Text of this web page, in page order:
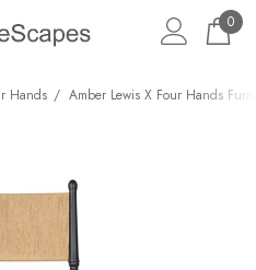
0
Hands Amber Lewis X Four Hands